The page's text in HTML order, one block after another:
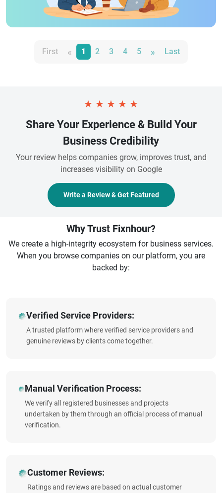
First « 1 2 3 4 5 » Last
★ ★ ★ ★ ★
Share Your Experience & Build Your
Business Credibility
Your review helps companies grow, improves trust, and
increases visibility on Google
Write a Review & Get Featured
Why Trust Fixnhour?
We create a high-integrity ecosystem for business services.
When you browse companies on our platform, you are
backed by:
Verified Service Providers:
A trusted platform where verified service providers and
genuine reviews by clients come together.
Manual Verification Process:
We verify all registered businesses and projects
undertaken by them through an official process of manual
verification.
Customer Reviews:
Ratings and reviews are based on actual customer